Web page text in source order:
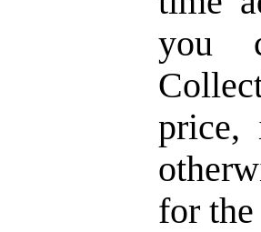
you
for